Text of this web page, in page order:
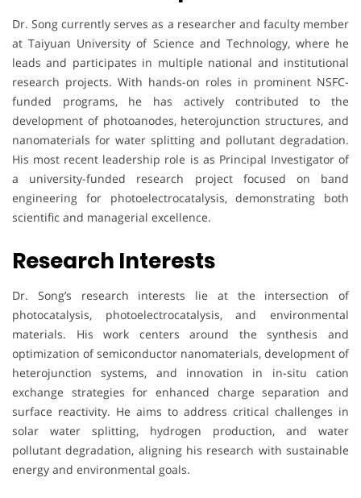
Dr. Song currently serves as a researcher and faculty member
at Taiyuan University of Science and Technology, where he
leads and participates in multiple national and institutional
research projects. With hands-on roles in prominent NSFC-
funded programs, he has actively contributed to the
development of photoanodes, heterojunction structures, and
nanomaterials for water splitting and pollutant degradation.
His most recent leadership role is as Principal Investigator of
a university-funded research project focused on band
engineering for photoelectrocatalysis, demonstrating both
scientific and managerial excellence.
Research Interests
Dr. Song’s research interests lie at the intersection of
photocatalysis, photoelectrocatalysis, and environmental
materials. His work centers around the synthesis and
optimization of semiconductor nanomaterials, development of
heterojunction systems, and innovation in in-situ cation
exchange strategies for enhanced charge separation and
surface reactivity. He aims to address critical challenges in
solar water splitting, hydrogen production, and water
pollutant degradation, aligning his research with sustainable
energy and environmental goals.